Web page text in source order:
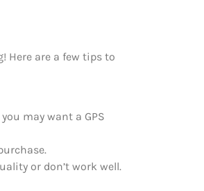
Here are a few tips to
may want a GPS
or don’t work well.